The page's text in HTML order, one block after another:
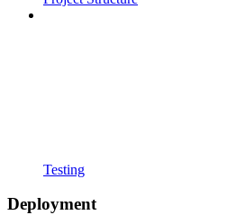
Testing
Deployment